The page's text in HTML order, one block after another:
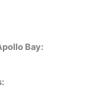
Bay: